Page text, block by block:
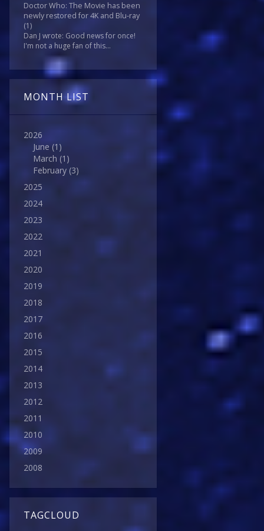
Doctor Who: The Movie has been
newly restored for 4K and Blu-ray
(1)
Dan J wrote: Good news for once!
I'm not a huge fan of this...
MONTH LIST
2026
June (1)
March (1)
February (3)
2025
2024
2023
2022
2021
2020
2019
2018
2017
2016
2015
2014
2013
2012
2011
2010
2009
2008
TAGCLOUD